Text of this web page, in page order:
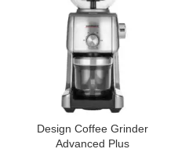
Design Coffee Grinder
Advanced Plus